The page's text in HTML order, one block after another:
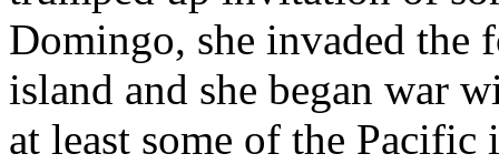
Domingo, she invaded the
island and she began war
at least some of the